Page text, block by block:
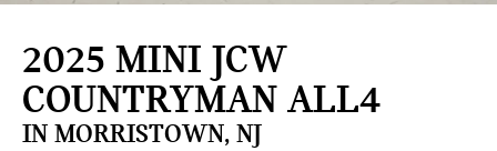
2025 MINI JCW
COUNTRYMAN ALL4
IN MORRISTOWN, NJ